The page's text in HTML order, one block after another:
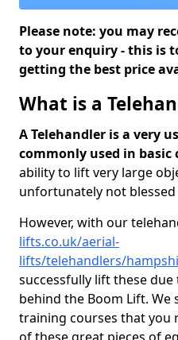
Please note: you may
to your enquiry - this is
getting the best price
What is a
A Telehandler is a very
commonly used in
ability to lift very large
unfortunately not
However, with our
lifts.co.uk/aerial-
lifts/telehandlers/
successfully lift these
behind the Boom Lift.
training courses that you